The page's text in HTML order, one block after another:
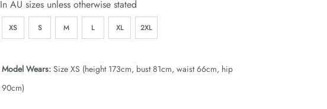
In AU sizes unless otherwise stated
XS S M L XL 2XL
Model Wears: Size XS (height 173cm, bust 81cm, waist 66cm, hip
90cm)